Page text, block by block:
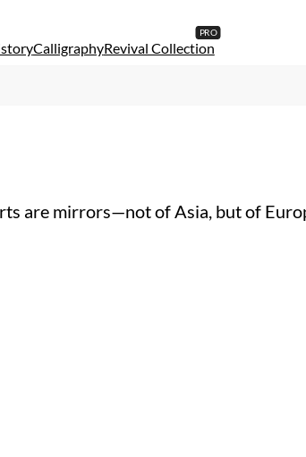
CalligraphyRevival Collection
are mirrors—not of Asia, but of